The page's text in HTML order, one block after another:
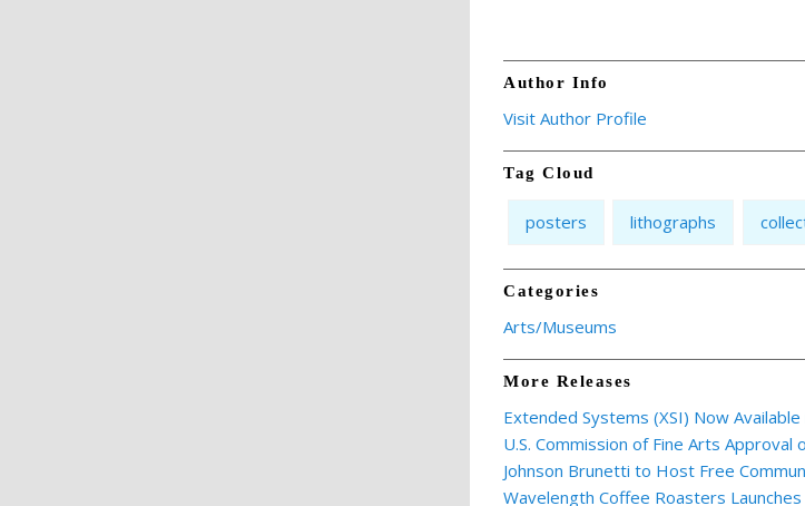
Author Info
Visit Author Profile
Tag Cloud
posters lithographs
Categories
Arts/Museums
More Releases
Extended Systems (XSI) Now
U.S. Commission of Fine Arts
Johnson Brunetti to Host Free
Wavelength Coffee Roasters